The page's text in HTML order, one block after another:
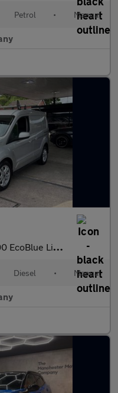
Petrol • Manual
Limited L1 Euro 6 (s/s) 5dr
Diesel • Manual